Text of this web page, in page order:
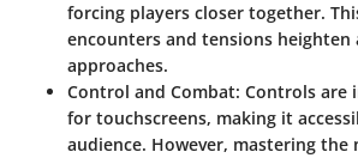
forcing players closer together.
encounters and tensions heighten
approaches.
Control and Combat: Controls are
for touchscreens, making it
audience. However, mastering the